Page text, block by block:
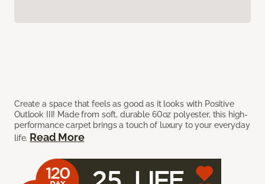
Create a space that feels as good as it looks with Positive
Outlook III! Made from soft, durable 60oz polyester, this high-
performance carpet brings a touch of luxury to your everyday
life. Read More